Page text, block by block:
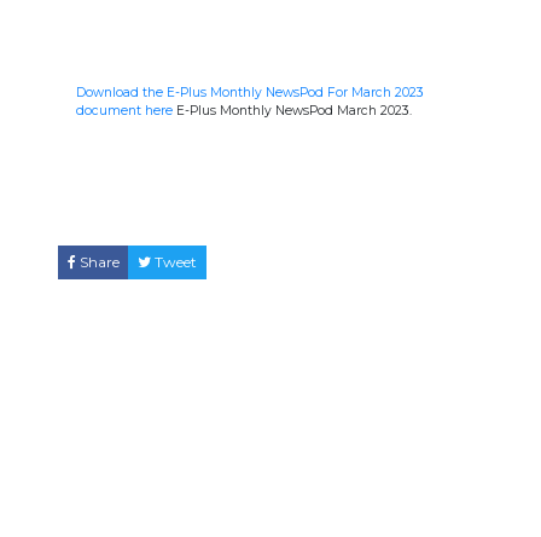
Download the E-Plus Monthly NewsPod For March 2023
document here E-Plus Monthly NewsPod March 2023.
Share Tweet